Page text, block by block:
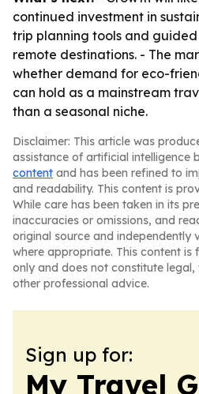
continued investment in
trip planning tools and
remote destinations. - The
whether demand for eco-
can hold as a mainstream
than a seasonal niche.
Disclaimer: This article was
assistance of artificial intelligence
content and has been refined to
and readability. This content is
While care has been taken in its
inaccuracies or omissions, and
original source and independently
where appropriate. This content
only and does not constitute
other professional advice.
Sign up for:
My Travel